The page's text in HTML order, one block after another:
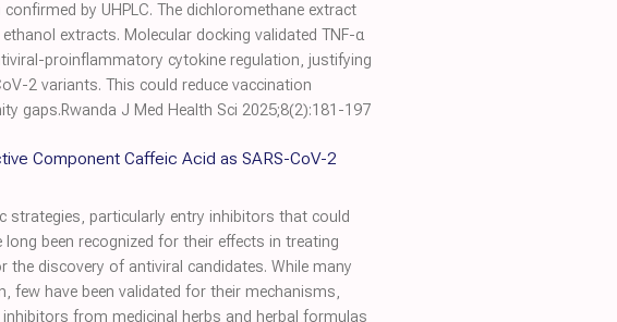
by UHPLC. The dichloromethane extract
extracts. Molecular docking validated TNF-α
proinflammatory cytokine regulation, justifying
2 variants. This could reduce vaccination
gaps.Rwanda J Med Health Sci 2025;8(2):181-197
Component Caffeic Acid as SARS-CoV-2
strategies, particularly entry inhibitors that could
been recognized for their effects in treating
discovery of antiviral candidates. While many
few have been validated for their mechanisms,
from medicinal herbs and herbal formulas